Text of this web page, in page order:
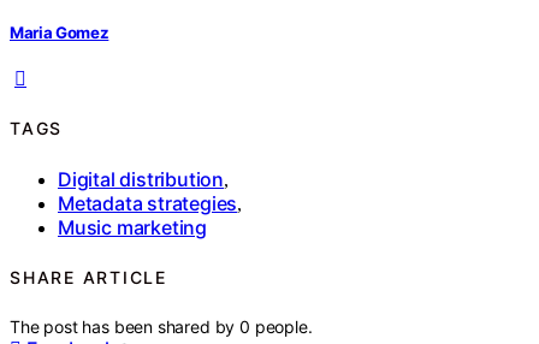
Maria Gomez
TAGS
Digital distribution,
Metadata strategies,
Music marketing
SHARE ARTICLE
The post has been shared by0 people.